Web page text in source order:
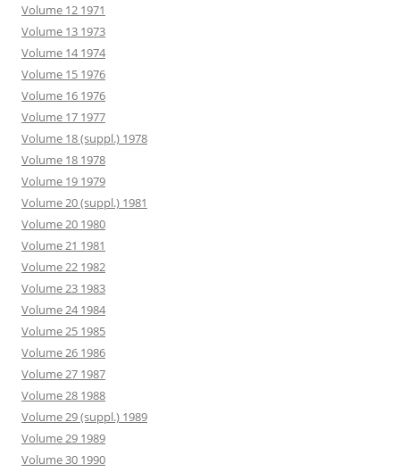
Volume 12 1971
Volume 13 1973
Volume 14 1974
Volume 15 1976
Volume 16 1976
Volume 17 1977
Volume 18 (suppl.) 1978
Volume 18 1978
Volume 19 1979
Volume 20 (suppl.) 1981
Volume 20 1980
Volume 21 1981
Volume 22 1982
Volume 23 1983
Volume 24 1984
Volume 25 1985
Volume 26 1986
Volume 27 1987
Volume 28 1988
Volume 29 (suppl.) 1989
Volume 29 1989
Volume 30 1990